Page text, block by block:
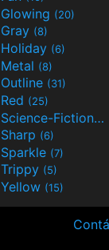
Glowing (20)
Gray (8)
Holiday (6)
Metal (8)
Outline (31)
Red (25)
Science-Fiction(9)
Sharp (6)
Sparkle (7)
Trippy (5)
Yellow (15)